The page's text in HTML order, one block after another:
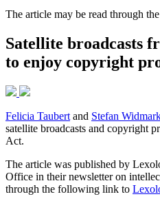
The article may be read through
Satellite broadcasts
to enjoy copyright
Felicia Taubert and Stefan
satellite broadcasts and copyright
Act.
The article was published by
Office in their newsletter on
through the following link to